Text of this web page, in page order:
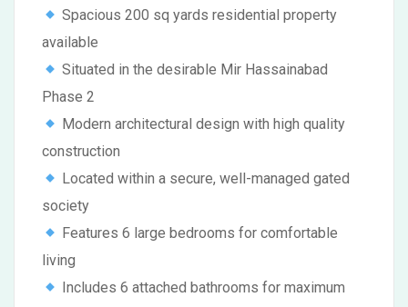
Spacious 200 sq yards residential property
available
Situated in the desirable Mir Hassainabad
Phase 2
Modern architectural design with high quality
construction
Located within a secure, well-managed gated
society
Features 6 large bedrooms for comfortable
living
Includes 6 attached bathrooms for maximum